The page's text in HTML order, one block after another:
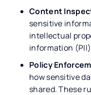
Content
sensitive
intellectual
information
Policy
how sensitive
shared. These